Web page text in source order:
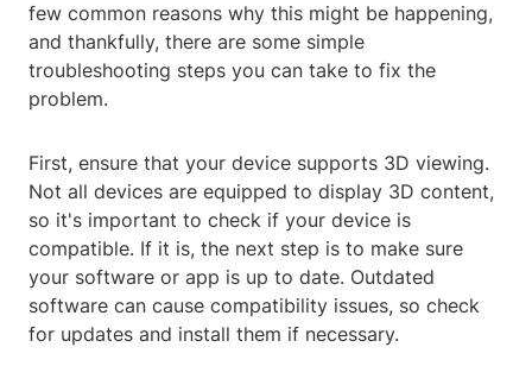
few common reasons why this might be happening,
and thankfully, there are some simple
troubleshooting steps you can take to fix the
problem.
First, ensure that your device supports 3D viewing.
Not all devices are equipped to display 3D content,
so it's important to check if your device is
compatible. If it is, the next step is to make sure
your software or app is up to date. Outdated
software can cause compatibility issues, so check
for updates and install them if necessary.